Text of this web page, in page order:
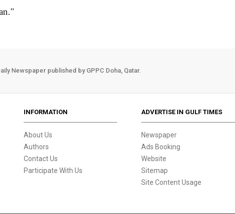
Newspaper published by GPPC Doha, Qatar.
INFORMATION
About Us
Authors
Contact Us
Participate With Us
ADVERTISE IN GULF TIMES
Newspaper
Ads Booking
Website
Sitemap
Site Content Usage